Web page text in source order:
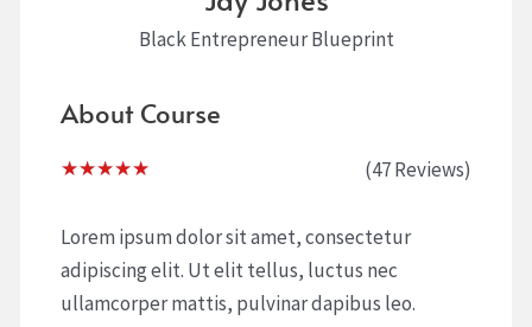
Black Entrepreneur Blueprint
About Course
★★★★★
out
of
5
(47 Reviews)
Lorem ipsum dolor sit amet, consectetur
adipiscing elit. Ut elit tellus, luctus nec
ullamcorper mattis, pulvinar dapibus leo.